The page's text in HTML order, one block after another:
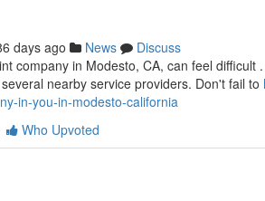
days ago News
Discuss
company in Modesto, CA, can feel
nearby service providers. Don't fail to
in-you-in-modesto-california
Who Upvoted